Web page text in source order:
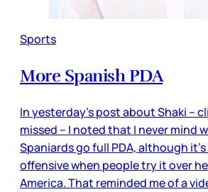
Sports
More Spanish PDA
In yesterday’s post about Shaki –
missed – I noted that I never mind
Spaniards go full PDA, although
offensive when people try it over
America. That reminded me of a